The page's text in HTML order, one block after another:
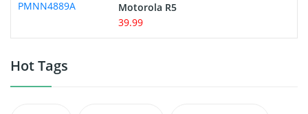
Motorola R5
39.99
Hot Tags